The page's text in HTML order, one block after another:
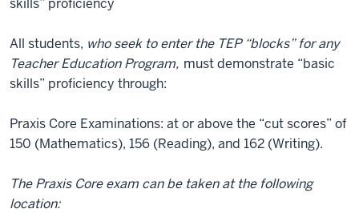
skills” proficiency
All students, who seek to enter the TEP “blocks” for any
Teacher Education Program, must demonstrate “basic
skills” proficiency through:
Praxis Core Examinations: at or above the “cut scores” of
150 (Mathematics), 156 (Reading), and 162 (Writing).
The Praxis Core exam can be taken at the following
location: